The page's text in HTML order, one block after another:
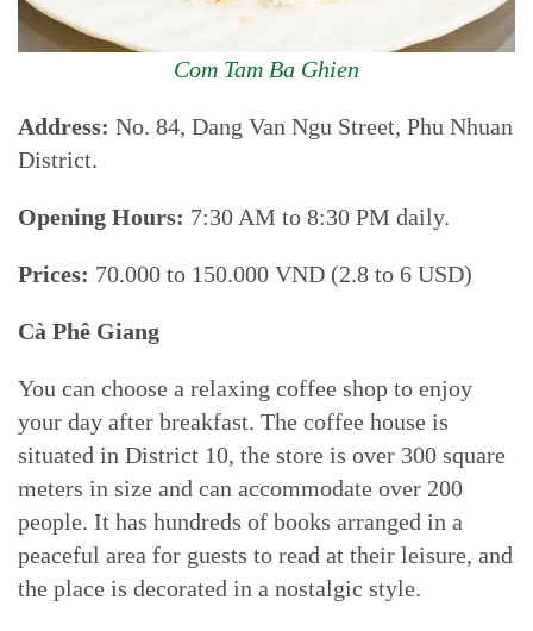
Com Tam Ba Ghien
Address: No. 84, Dang Van Ngu Street, Phu Nhuan
District.
Opening Hours: 7:30 AM to 8:30 PM daily.
Prices: 70.000 to 150.000 VND (2.8 to 6 USD)
Cà Phê Giang
You can choose a relaxing coffee shop to enjoy
your day after breakfast. The coffee house is
situated in District 10, the store is over 300 square
meters in size and can accommodate over 200
people. It has hundreds of books arranged in a
peaceful area for guests to read at their leisure, and
the place is decorated in a nostalgic style.